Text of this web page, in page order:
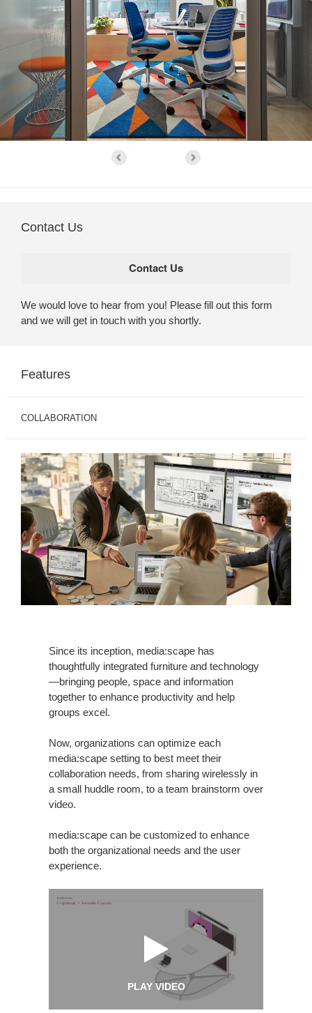
Contact Us
We would love to hear from you! Please fill out this form
and we will get in touch with you shortly.
Features
COLLABORATION
Since its inception, media:scape has
thoughtfully integrated furniture and technology
—bringing people, space and information
together to enhance productivity and help
groups excel.
Now, organizations can optimize each
media:scape setting to best meet their
collaboration needs, from sharing wirelessly in
a small huddle room, to a team brainstorm over
video.
media:scape can be customized to enhance
both the organizational needs and the user
experience.
PLAY VIDEO